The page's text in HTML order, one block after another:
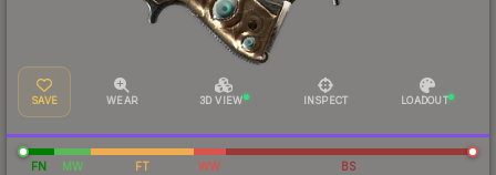
SAVE WEAR 3D VIEW INSPECT LOADOUT
FN MW FT WW BS